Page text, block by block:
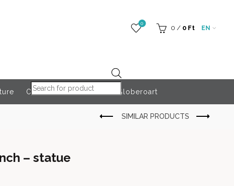
Products search
0
0 / 0 Ft EN
Outdoor Accessories Globeroart
– statue